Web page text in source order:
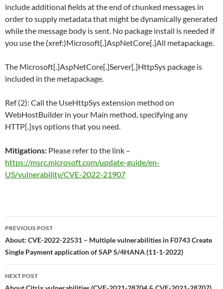
include additional fields at the end of chunked messages in
order to supply metadata that might be dynamically generated
while the message body is sent. No package install is needed if
you use the (xref:)Microsoft[.]AspNetCore[.]All metapackage.
The Microsoft[.]AspNetCore[.]Server[.]HttpSys package is
included in the metapackage.
Ref (2): Call the UseHttpSys extension method on
WebHostBuilder in your Main method, specifying any
HTTP[.]sys options that you need.
Mitigations: Please refer to the link –
https://msrc.microsoft.com/update-guide/en-
US/vulnerability/CVE-2022-21907
Post
navigation
PREVIOUS POST
About: CVE-2022-22531 – Multiple vulnerabilities in F0743 Create
Single Payment application of SAP S/4HANA (11-1-2022)
NEXT POST